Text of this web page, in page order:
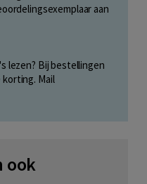
aan
lezen? Bij bestellingen
Mail
ook